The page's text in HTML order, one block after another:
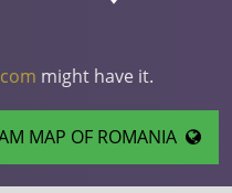
might have it.
MAP OF ROMANIA